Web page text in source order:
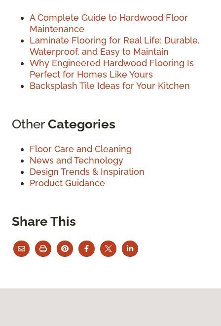
A Complete Guide to Hardwood Floor
Maintenance
Laminate Flooring for Real Life: Durable,
Waterproof, and Easy to Maintain
Why Engineered Hardwood Flooring Is
Perfect for Homes Like Yours
Backsplash Tile Ideas for Your Kitchen
OtherCategories
Floor Care and Cleaning
News and Technology
Design Trends & Inspiration
Product Guidance
Share This